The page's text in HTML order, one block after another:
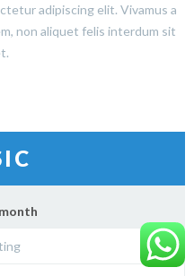
adipiscing elit. Vivamus a
non aliquet felis interdum sit